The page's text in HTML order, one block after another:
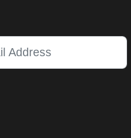
and should be left